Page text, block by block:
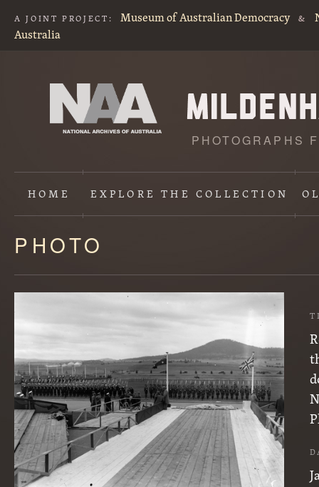
A JOINT PROJECT: Museum of Australian Democracy &
Australia
PHOTOGRAPHS
HOME EXPLORETHE COLLECTION
Content
starts
here
PHOTO